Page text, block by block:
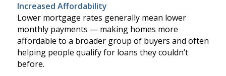
Increased Affordability
Lower mortgage rates generally mean lower
monthly payments — making homes more
affordable to a broader group of buyers and often
helping people qualify for loans they couldn’t
before.